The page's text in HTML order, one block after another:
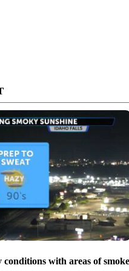
with areas of smoke